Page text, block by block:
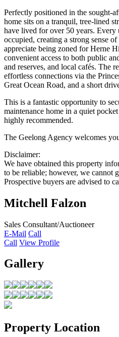
Perfectly positioned in the sought-
home sits on a tranquil, tree-lined
have lived for over 50 years.
occupied, creating a strong sense
appreciate being zoned for Herne
convenient access to both public
and reserves, and local cafés. The
effortless connections via the
Great Ocean Road, and a short
This is a fantastic opportunity to
maintenance home in a quiet
highly recommended.
The Geelong Agency welcomes
Disclaimer:
We have obtained this property
to be reliable; however, we cannot
Prospective buyers are advised to
Mitchell Falzon
Sales Consultant/Auctioneer
E-Mail Call
Call View Profile
Gallery
Property Location